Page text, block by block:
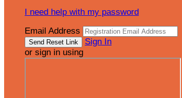
I need help with my password
Email Address
Sign In
or sign in using